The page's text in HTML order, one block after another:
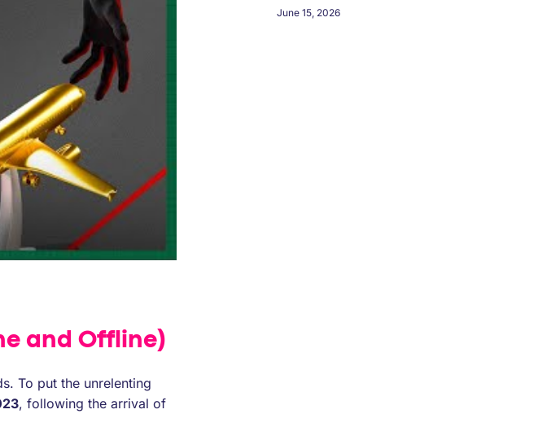
and Offline)
To put the unrelenting
, following the arrival of
June 15, 2026